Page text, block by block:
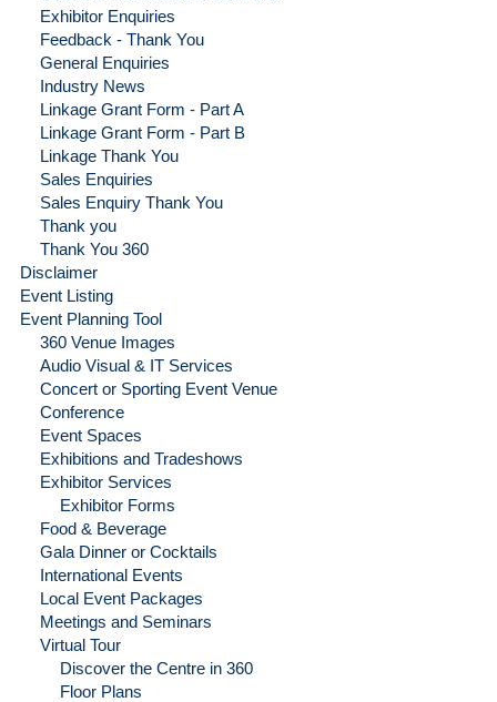
Exhibitor Enquiries
Feedback - Thank You
General Enquiries
Industry News
Linkage Grant Form - Part A
Linkage Grant Form - Part B
Linkage Thank You
Sales Enquiries
Sales Enquiry Thank You
Thank you
Thank You 360
Disclaimer
Event Listing
Event Planning Tool
360 Venue Images
Audio Visual & IT Services
Concert or Sporting Event Venue
Conference
Event Spaces
Exhibitions and Tradeshows
Exhibitor Services
Exhibitor Forms
Food & Beverage
Gala Dinner or Cocktails
International Events
Local Event Packages
Meetings and Seminars
Virtual Tour
Discover the Centre in 360
Floor Plans